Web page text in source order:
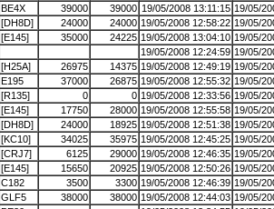
BE4X 39000 39000 19/05/2008 13:11:15 19/05/
[DH8D] 24000 24000 19/05/2008 12:58:22 19/05/
[E145] 35000 24225 19/05/2008 13:04:10 19/05/
19/05/2008 12:24:59 19/05/
[H25A] 26975 14375 19/05/2008 12:49:19 19/05/
E195 37000 26875 19/05/2008 12:55:32 19/05/
[R135] 0 0 19/05/2008 12:33:56 19/05/
[E145] 17750 28000 19/05/2008 12:55:58 19/05/
[DH8D] 24000 18925 19/05/2008 12:51:38 19/05/
[KC10] 34025 35975 19/05/2008 12:45:25 19/05/
[CRJ7] 6125 29000 19/05/2008 12:46:35 19/05/
[E145] 15650 20925 19/05/2008 12:50:26 19/05/
C182 3500 3300 19/05/2008 12:46:39 19/05/
GLF5 38000 38000 19/05/2008 12:44:03 19/05/